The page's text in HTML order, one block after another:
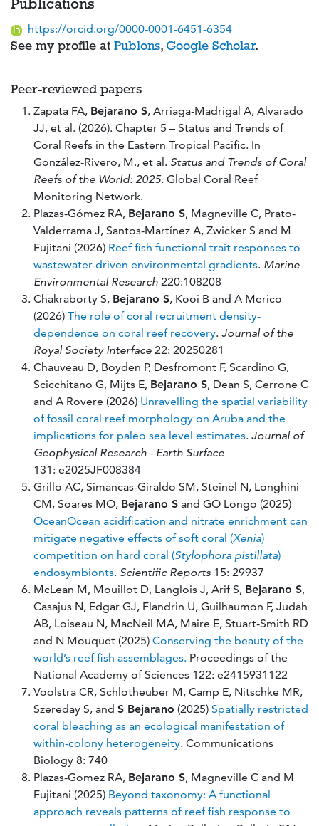
Publications
https://orcid.org/0000-0001-6451-6354
See my profile at Publons, Google Scholar.
Peer-reviewed papers
Zapata FA, Bejarano S, Arriaga-Madrigal A, Alvarado
JJ, et al. (2026). Chapter 5 – Status and Trends of
Coral Reefs in the Eastern Tropical Pacific. In
González-Rivero, M., et al. Status and Trends of Coral
Reefs of the World: 2025. Global Coral Reef
Monitoring Network.
Plazas-Gómez RA, Bejarano S, Magneville C, Prato-
Valderrama J, Santos-Martínez A, Zwicker S and M
Fujitani (2026) Reef fish functional trait responses to
wastewater-driven environmental gradients. Marine
Environmental Research 220:108208
Chakraborty S, Bejarano S, Kooi B and A Merico
(2026) The role of coral recruitment density-
dependence on coral reef recovery. Journal of the
Royal Society Interface 22: 20250281
Chauveau D, Boyden P, Desfromont F, Scardino G,
Scicchitano G, Mijts E, Bejarano S, Dean S, Cerrone C
and A Rovere (2026) Unravelling the spatial variability
of fossil coral reef morphology on Aruba and the
implications for paleo sea level estimates. Journal of
Geophysical Research - Earth Surface
131: e2025JF008384
Grillo AC, Simancas-Giraldo SM, Steinel N, Longhini
CM, Soares MO, Bejarano S and GO Longo (2025)
OceanOcean acidification and nitrate enrichment can
mitigate negative effects of soft coral (Xenia)
competition on hard coral (Stylophora pistillata)
endosymbionts. Scientific Reports 15: 29937
McLean M, Mouillot D, Langlois J, Arif S, Bejarano S,
Casajus N, Edgar GJ, Flandrin U, Guilhaumon F, Judah
AB, Loiseau N, MacNeil MA, Maire E, Stuart-Smith RD
and N Mouquet (2025) Conserving the beauty of the
world’s reef fish assemblages. Proceedings of the
National Academy of Sciences 122: e2415931122
Voolstra CR, Schlotheuber M, Camp E, Nitschke MR,
Szereday S, and S Bejarano (2025) Spatially restricted
coral bleaching as an ecological manifestation of
within-colony heterogeneity. Communications
Biology 8: 740
Plazas-Gomez RA, Bejarano S, Magneville C and M
Fujitani (2025) Beyond taxonomy: A functional
approach reveals patterns of reef fish response to